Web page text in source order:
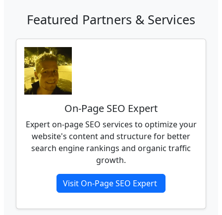
Featured Partners & Services
On-Page SEO Expert
Expert on-page SEO services to optimize your
website's content and structure for better
search engine rankings and organic traffic
growth.
Visit On-Page SEO Expert